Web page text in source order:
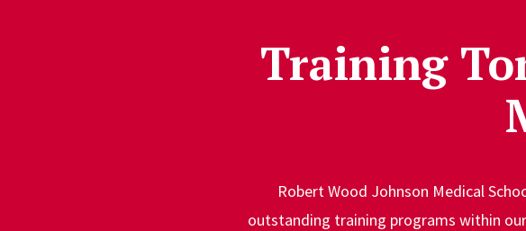
Training
Robert Wood Johnson Medical
outstanding training programs within